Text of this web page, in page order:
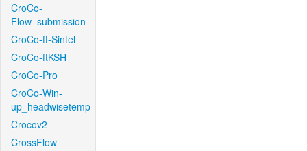
CroCo-
Flow_submission
CroCo-ft-Sintel
CroCo-ftKSH
CroCo-Pro
CroCo-Win-
up_headwisetemp
Crocov2
CrossFlow